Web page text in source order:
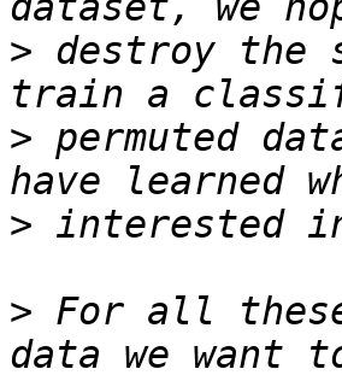
> destroy the
> permuted
>
> For all